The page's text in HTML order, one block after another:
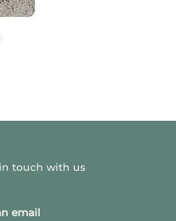
touch with us
email